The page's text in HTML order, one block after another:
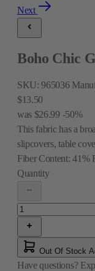
Next
Boho Chic
SKU:965036
$13.50
was $26.99 -50%
This fabric has a
slipcovers, table
Fiber Content:41%
Quantity
Out Of Stock
Have questions?